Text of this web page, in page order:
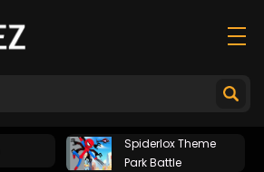
Spiderlox Theme
Park Battle